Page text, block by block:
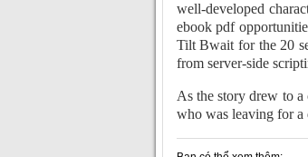
well-developed
ebook pdf
Tilt Bwait for the 20
from server-side
As the story drew to a
who was leaving for a